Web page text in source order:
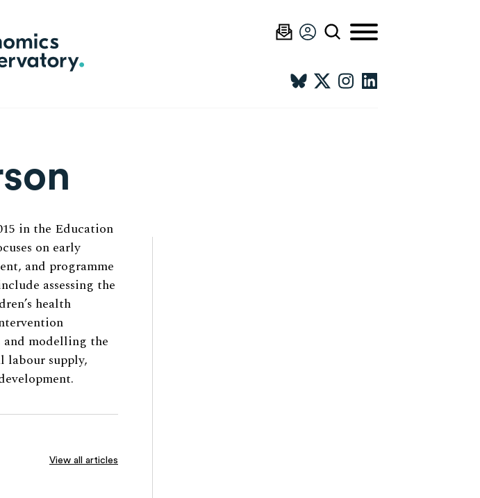
in the Education
on early
and programme
assessing the
health
and modelling the
labour supply,
View all articles